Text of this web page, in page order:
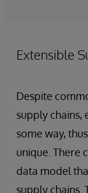
Extensible
Despite
supply chains,
some way,
unique. There
data model
supply chains.